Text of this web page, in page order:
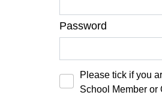
Password
Please tick if you
School Member or